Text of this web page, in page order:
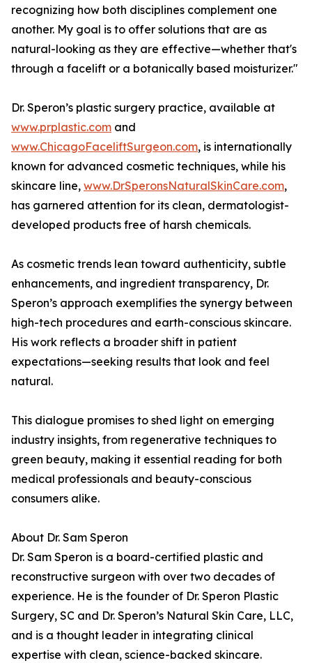
recognizing how both disciplines complement one
another. My goal is to offer solutions that are as
natural-looking as they are effective—whether that's
through a facelift or a botanically based moisturizer."
Dr. Speron’s plastic surgery practice, available at
www.prplastic.com and
www.ChicagoFaceliftSurgeon.com, is internationally
known for advanced cosmetic techniques, while his
skincare line, www.DrSperonsNaturalSkinCare.com,
has garnered attention for its clean, dermatologist-
developed products free of harsh chemicals.
As cosmetic trends lean toward authenticity, subtle
enhancements, and ingredient transparency, Dr.
Speron’s approach exemplifies the synergy between
high-tech procedures and earth-conscious skincare.
His work reflects a broader shift in patient
expectations—seeking results that look and feel
natural.
This dialogue promises to shed light on emerging
industry insights, from regenerative techniques to
green beauty, making it essential reading for both
medical professionals and beauty-conscious
consumers alike.
About Dr. Sam Speron
Dr. Sam Speron is a board-certified plastic and
reconstructive surgeon with over two decades of
experience. He is the founder of Dr. Speron Plastic
Surgery, SC and Dr. Speron’s Natural Skin Care, LLC,
and is a thought leader in integrating clinical
expertise with clean, science-backed skincare.